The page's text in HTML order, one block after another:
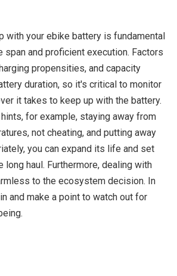
with your ebike battery is fundamental
span and proficient execution. Factors
propensities, and capacity
duration, so it's critical to monitor
it takes to keep up with the battery.
for example, staying away from
not cheating, and putting away
you can expand its life and set
long haul. Furthermore, dealing with
to the ecosystem decision. In
and make a point to watch out for